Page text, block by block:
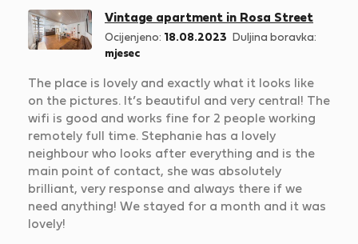
Vintage apartment in Rosa Street
Ocijenjeno: 18.08.2023
Duljina boravka:
mjesec
The place is lovely and exactly what it looks like
on the pictures. It’s beautiful and very central! The
wifi is good and works fine for 2 people working
remotely full time. Stephanie has a lovely
neighbour who looks after everything and is the
main point of contact, she was absolutely
brilliant, very response and always there if we
need anything! We stayed for a month and it was
lovely!